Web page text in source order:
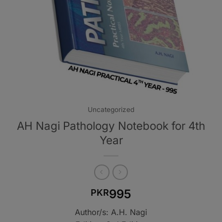
Uncategorized
AH Nagi Pathology Notebook for 4th
Year
PKR995
Author/s: A.H. Nagi